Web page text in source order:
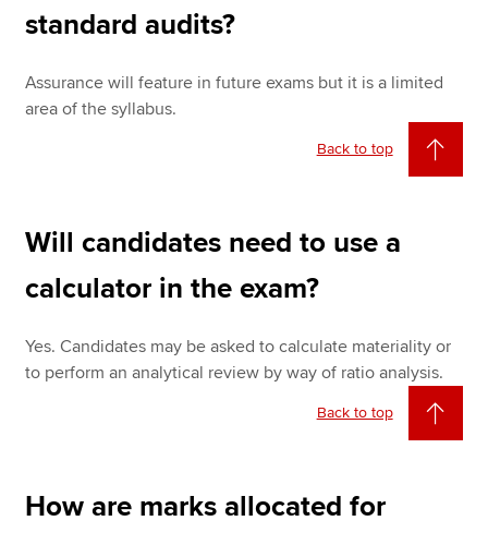
standard audits?
Assurance will feature in future exams but it is a limited
area of the syllabus.
Back to top
Will candidates need to use a
calculator in the exam?
Yes. Candidates may be asked to calculate materiality or
to perform an analytical review by way of ratio analysis.
Back to top
How are marks allocated for